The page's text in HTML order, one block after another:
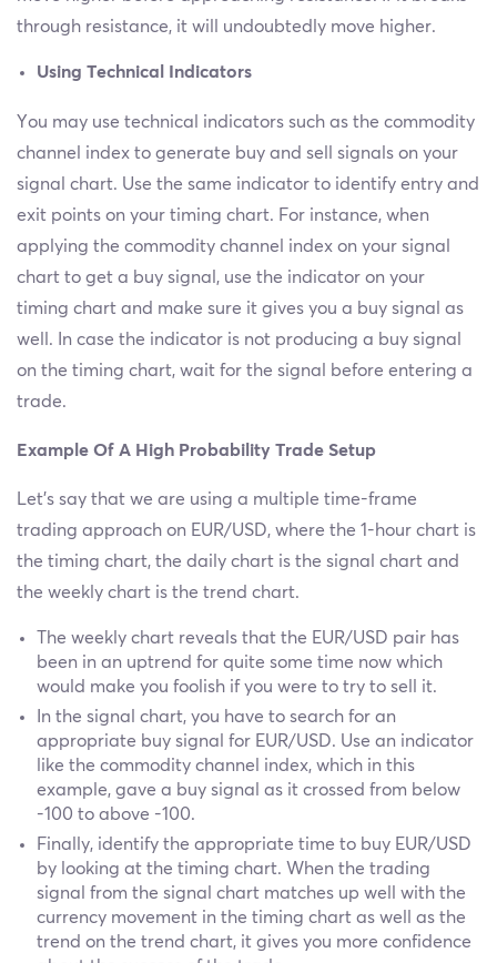
through resistance, it will undoubtedly move higher.
Using Technical Indicators
You may use technical indicators such as the commodity
channel index to generate buy and sell signals on your
signal chart. Use the same indicator to identify entry and
exit points on your timing chart. For instance, when
applying the commodity channel index on your signal
chart to get a buy signal, use the indicator on your
timing chart and make sure it gives you a buy signal as
well. In case the indicator is not producing a buy signal
on the timing chart, wait for the signal before entering a
trade.
Example Of A High Probability Trade Setup
Let’s say that we are using a multiple time-frame
trading approach on EUR/USD, where the 1-hour chart is
the timing chart, the daily chart is the signal chart and
the weekly chart is the trend chart.
The weekly chart reveals that the EUR/USD pair has
been in an uptrend for quite some time now which
would make you foolish if you were to try to sell it.
In the signal chart, you have to search for an
appropriate buy signal for EUR/USD. Use an indicator
like the commodity channel index, which in this
example, gave a buy signal as it crossed from below
-100 to above -100.
Finally, identify the appropriate time to buy EUR/USD
by looking at the timing chart. When the trading
signal from the signal chart matches up well with the
currency movement in the timing chart as well as the
trend on the trend chart, it gives you more confidence